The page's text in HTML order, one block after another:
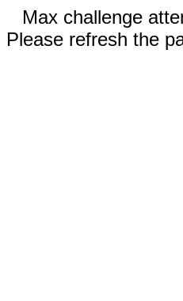
Max challenge
Please refresh the